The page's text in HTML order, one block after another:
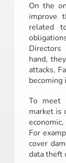
On the
improve
related
hand,
attacks,
becoming
To meet
market is
For
cover
data theft